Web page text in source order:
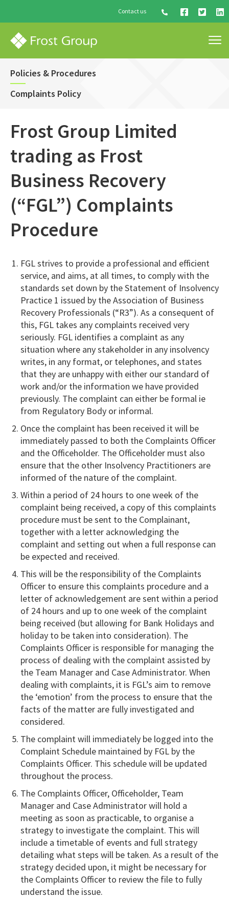
Contact us
Policies & Procedures
Complaints Policy
Frost Group Limited
trading as Frost
Business Recovery
(“FGL”) Complaints
Procedure
FGL strives to provide a professional and efficient
service, and aims, at all times, to comply with the
standards set down by the Statement of Insolvency
Practice 1 issued by the Association of Business
Recovery Professionals (“R3”). As a consequent of
this, FGL takes any complaints received very
seriously. FGL identifies a complaint as any
situation where any stakeholder in any insolvency
writes, in any format, or telephones, and states
that they are unhappy with either our standard of
work and/or the information we have provided
previously. The complaint can either be formal ie
from Regulatory Body or informal.
Once the complaint has been received it will be
immediately passed to both the Complaints Officer
and the Officeholder. The Officeholder must also
ensure that the other Insolvency Practitioners are
informed of the nature of the complaint.
Within a period of 24 hours to one week of the
complaint being received, a copy of this complaints
procedure must be sent to the Complainant,
together with a letter acknowledging the
complaint and setting out when a full response can
be expected and received.
This will be the responsibility of the Complaints
Officer to ensure this complaints procedure and a
letter of acknowledgement are sent within a period
of 24 hours and up to one week of the complaint
being received (but allowing for Bank Holidays and
holiday to be taken into consideration). The
Complaints Officer is responsible for managing the
process of dealing with the complaint assisted by
the Team Manager and Case Administrator. When
dealing with complaints, it is FGL’s aim to remove
the ‘emotion’ from the process to ensure that the
facts of the matter are fully investigated and
considered.
The complaint will immediately be logged into the
Complaint Schedule maintained by FGL by the
Complaints Officer. This schedule will be updated
throughout the process.
The Complaints Officer, Officeholder, Team
Manager and Case Administrator will hold a
meeting as soon as practicable, to organise a
strategy to investigate the complaint. This will
include a timetable of events and full strategy
detailing what steps will be taken. As a result of the
strategy decided upon, it might be necessary for
the Complaints Officer to review the file to fully
understand the issue.